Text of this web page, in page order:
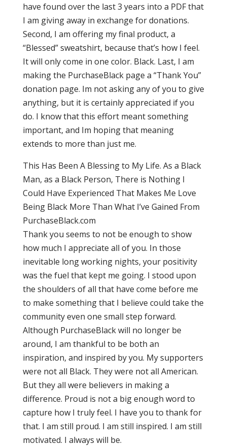
have found over the last 3 years into a PDF that
I am giving away in exchange for donations.
Second, I am offering my final product, a
“Blessed” sweatshirt, because that’s how I feel.
It will only come in one color. Black. Last, I am
making the PurchaseBlack page a “Thank You”
donation page. Im not asking any of you to give
anything, but it is certainly appreciated if you
do. I know that this effort meant something
important, and Im hoping that meaning
extends to more than just me.
This Has Been A Blessing to My Life. As a Black
Man, as a Black Person, There is Nothing I
Could Have Experienced That Makes Me Love
Being Black More Than What I’ve Gained From
PurchaseBlack.com
Thank you seems to not be enough to show
how much I appreciate all of you. In those
inevitable long working nights, your positivity
was the fuel that kept me going. I stood upon
the shoulders of all that have come before me
to make something that I believe could take the
community even one small step forward.
Although PurchaseBlack will no longer be
around, I am thankful to be both an
inspiration, and inspired by you. My supporters
were not all Black. They were not all American.
But they all were believers in making a
difference. Proud is not a big enough word to
capture how I truly feel. I have you to thank for
that. I am still proud. I am still inspired. I am still
motivated. I always will be.